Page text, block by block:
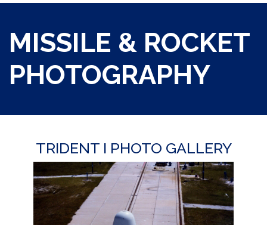
MISSILE & ROCKET
PHOTOGRAPHY
TRIDENT I PHOTO GALLERY